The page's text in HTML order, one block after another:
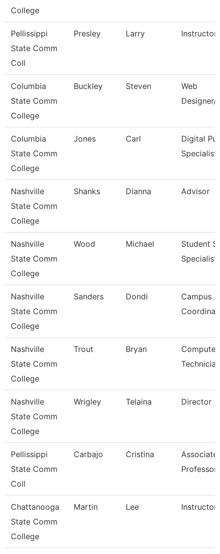
College
Pellissippi
State Comm
Coll
Presley Larry Instructor
Columbia
State Comm
College
Buckley Steven
Web
Designer/
Columbia
State Comm
College
Jones Carl
Digital
Specialist
Nashville
State Comm
College
Shanks Dianna Advisor
Nashville
State Comm
College
Wood Michael
Student
Specialist
Nashville
State Comm
College
Sanders Dondi
Campus
Nashville
State Comm
College
Trout Bryan
Computer
Technician
Nashville
State Comm
College
Wrigley Telaina Director
Pellissippi
State Comm
Coll
Carbajo Cristina
Associate
Professor
Chattanooga
State Comm
College
Martin Lee Instructor